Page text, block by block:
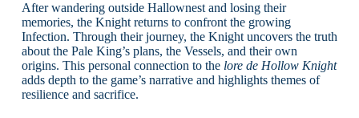
After wandering outside Hallownest and losing their
memories, the Knight returns to confront the growing
Infection. Through their journey, the Knight uncovers the truth
about the Pale King’s plans, the Vessels, and their own
origins. This personal connection to the lore de Hollow Knight
adds depth to the game’s narrative and highlights themes of
resilience and sacrifice.